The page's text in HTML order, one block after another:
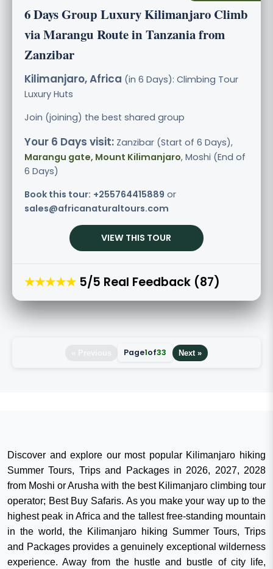
6 Days Group Luxury Kilimanjaro Climb
via Marangu Route in Tanzania from
Zanzibar
Kilimanjaro, Africa (in 6 Days): Climbing Tour
Luxury Huts
Join (joining) the best shared group
Your 6 Days visit: Zanzibar (Start of 6 Days),
Marangu gate, Mount Kilimanjaro, Moshi (End of
6 Days)
Book this tour: +255764415889 or
sales@africanaturaltours.com
VIEW THIS TOUR
★★★★★ 5/5 Real Feedback (87)
Page1of33 Next »
Discover and explore our most popular Kilimanjaro hiking
Summer Tours, Trips and Packages in 2026, 2027, 2028
from Moshi or Arusha with the best Kilimanjaro climbing tour
operator; Best Buy Safaris. As you make your way up to the
highest peak in Africa and the tallest free-standing mountain
in the world, the Kilimanjaro hiking Summer Tours, Trips
and Packages provides a genuinely exceptional wilderness
experience. Away from the hustle and bustle of city life,